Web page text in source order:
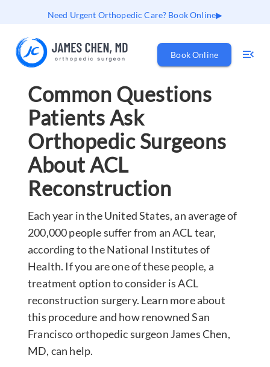
Need Urgent Orthopedic Care? Book Online
Book Online
Common Questions
Patients Ask
Orthopedic Surgeons
About ACL
Reconstruction
Each year in the United States, an average of
200,000 people suffer from an ACL tear,
according to the National Institutes of
Health. If you are one of these people, a
treatment option to consider is ACL
reconstruction surgery. Learn more about
this procedure and how renowned San
Francisco orthopedic surgeon James Chen,
MD, can help.